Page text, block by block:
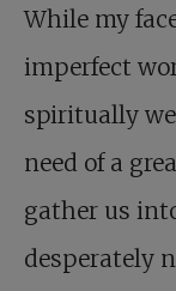
While my
imperfect
spiritually
need of a
gather us
desperately